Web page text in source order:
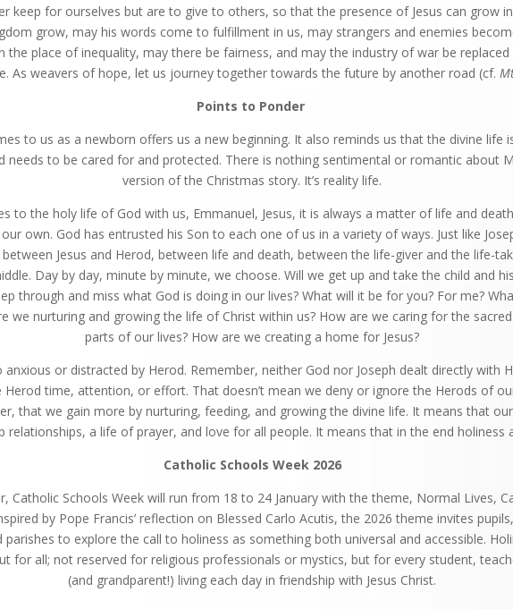
keep for ourselves but are to give to others, so that the presence of Jesus can grow
grow, may his words come to fulfillment in us, may strangers and enemies
the place of inequality, may there be fairness, and may the industry of war be
As weavers of hope, let us journey together towards the future by another road (cf.
Points to Ponder
to us as a newborn offers us a new beginning. It also reminds us that the divine life
needs to be cared for and protected. There is nothing sentimental or romantic about
version of the Christmas story. It’s reality life.
to the holy life of God with us, Emmanuel, Jesus, it is always a matter of life and
our own. God has entrusted his Son to each one of us in a variety of ways. Just like
Jesus and Herod, between life and death, between the life-giver and the life-
Day by day, minute by minute, we choose. Will we get up and take the child and
through and miss what God is doing in our lives? What will it be for you? For me?
we nurturing and growing the life of Christ within us? How are we caring for the
parts of our lives? How are we creating a home for Jesus?
anxious or distracted by Herod. Remember, neither God nor Joseph dealt directly with
Herod time, attention, or effort. That doesn’t mean we deny or ignore the Herods of
that we gain more by nurturing, feeding, and growing the divine life. It means that
relationships, a life of prayer, and love for all people. It means that in the end holiness
Catholic Schools Week 2026
Catholic Schools Week will run from 18 to 24 January with the theme, Normal Lives,
by Pope Francis’ reflection on Blessed Carlo Acutis, the 2026 theme invites
parishes to explore the call to holiness as something both universal and accessible.
for all; not reserved for religious professionals or mystics, but for every student,
(and grandparent!) living each day in friendship with Jesus Christ.